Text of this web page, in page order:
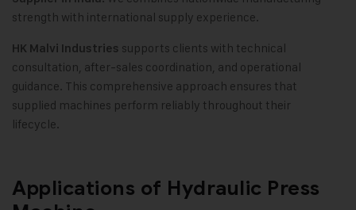
strength with international supply experience.
HK Malvi Industries supports clients with technical
consultation, after-sales coordination, and operational
guidance. This comprehensive approach ensures that
supplied machines perform reliably throughout their
lifecycle.
Applications of Hydraulic Press